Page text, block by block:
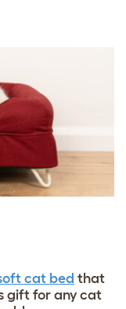
cat bed that
gift for any cat